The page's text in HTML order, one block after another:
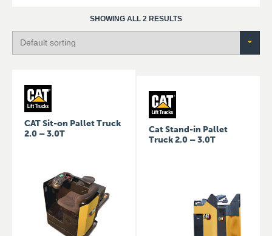
SHOWING ALL 2 RESULTS
CAT Sit-on Pallet Truck
2.0 – 3.0T
Cat Stand-in Pallet
Truck 2.0 – 3.0T